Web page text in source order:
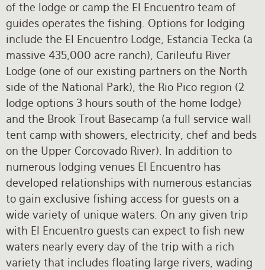
of the lodge or camp the El Encuentro team of
guides operates the fishing. Options for lodging
include the El Encuentro Lodge, Estancia Tecka (a
massive 435,000 acre ranch), Carileufu River
Lodge (one of our existing partners on the North
side of the National Park), the Rio Pico region (2
lodge options 3 hours south of the home lodge)
and the Brook Trout Basecamp (a full service wall
tent camp with showers, electricity, chef and beds
on the Upper Corcovado River). In addition to
numerous lodging venues El Encuentro has
developed relationships with numerous estancias
to gain exclusive fishing access for guests on a
wide variety of unique waters. On any given trip
with El Encuentro guests can expect to fish new
waters nearly every day of the trip with a rich
variety that includes floating large rivers, wading